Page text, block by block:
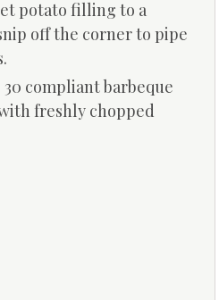
potato filling to a
off the corner to pipe
compliant barbeque
freshly chopped